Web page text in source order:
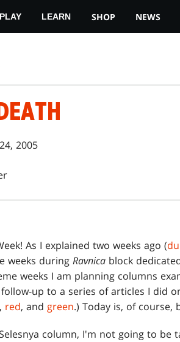
PLAY LEARN SHOP NEWS
2005
As I explained two weeks ago (
weeks during Ravnica block
weeks I am planning columns
up to a series of articles I did
, red, and green.) Today is, of course,
column, I'm not going to